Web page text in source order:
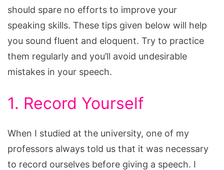
should spare no efforts to improve your
speaking skills. These tips given below will help
you sound fluent and eloquent. Try to practice
them regularly and you’ll avoid undesirable
mistakes in your speech.
1. Record Yourself
When I studied at the university, one of my
professors always told us that it was necessary
to record ourselves before giving a speech. I